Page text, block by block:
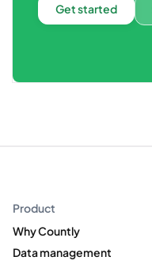
Get started
Product
Why Countly
Data management